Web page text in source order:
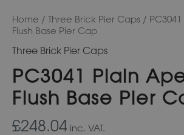
Home / Three Brick Pier Caps /
Flush Base Pier Cap
Three Brick Pier Caps
PC3041 Plain
Flush Base Pier
£248.04 inc. VAT.